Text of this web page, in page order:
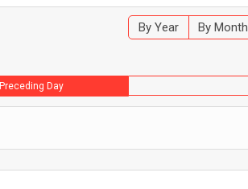
By Year By Month
Preceding Day